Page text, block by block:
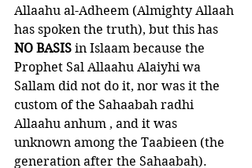
Allaahu al-Adheem (Almighty Allaah
has spoken the truth), but this has
NO BASIS in Islaam because the
Prophet Sal Allaahu Alaiyhi wa
Sallam did not do it, nor was it the
custom of the Sahaabah radhi
Allaahu anhum , and it was
unknown among the Taabieen (the
generation after the Sahaabah).